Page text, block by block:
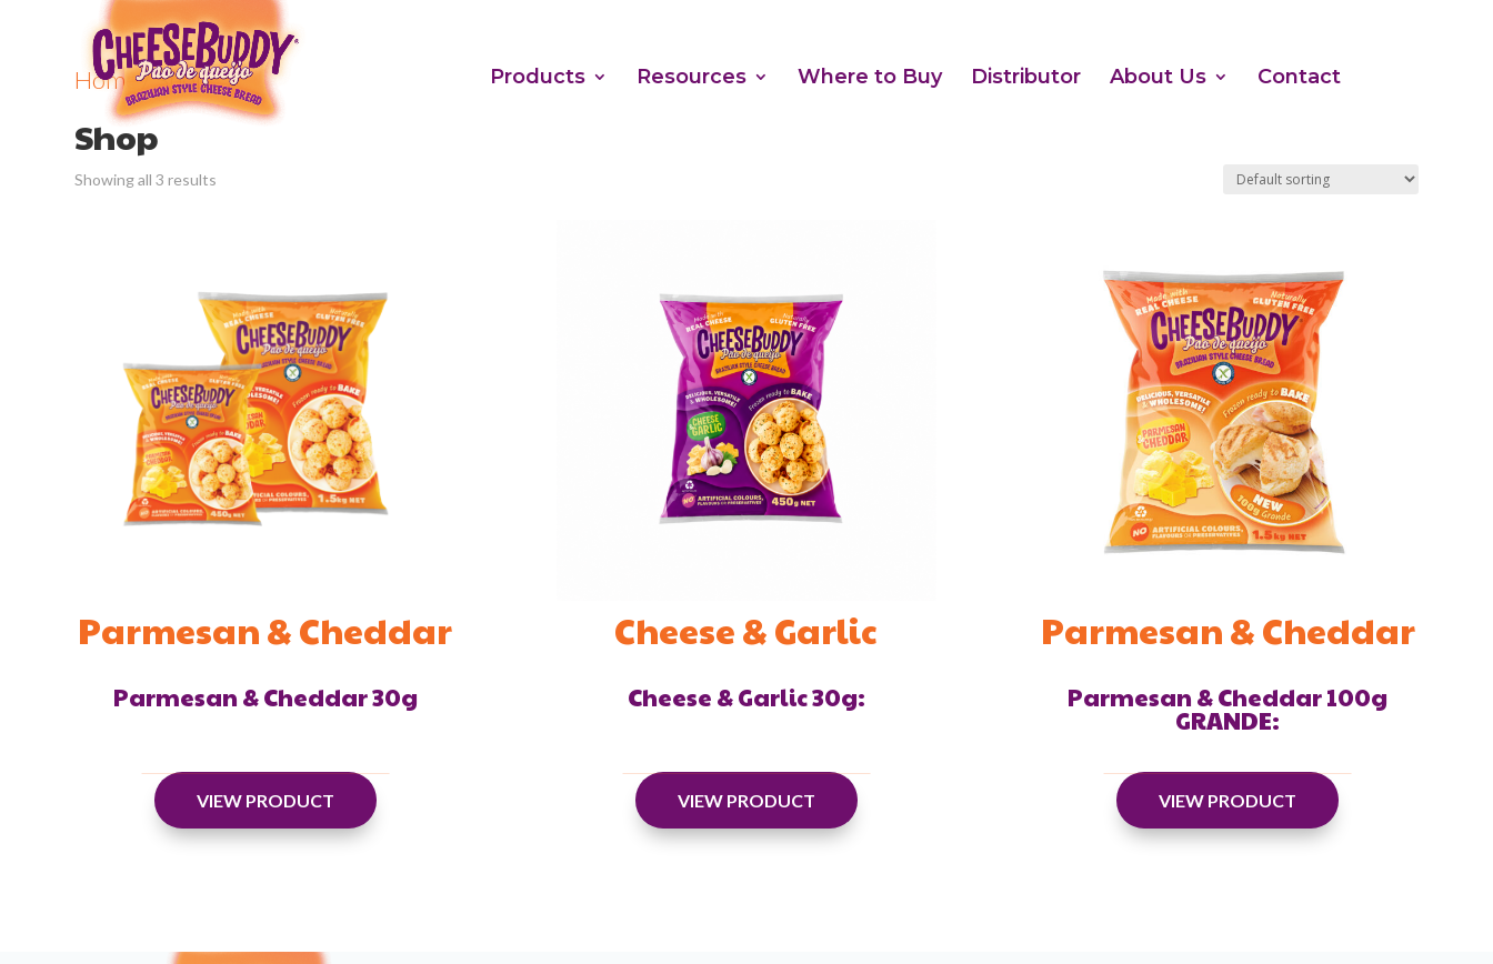
Products Resources Where to Buy Distributor About Us Contact
Home/ Shop
Shop
Showing all 3 results
Parmesan & Cheddar
Parmesan & Cheddar 30g
VIEW PRODUCT
Cheese & Garlic
Cheese & Garlic 30g:
VIEW PRODUCT
Parmesan & Cheddar
Parmesan & Cheddar 100g
GRANDE:
VIEW PRODUCT